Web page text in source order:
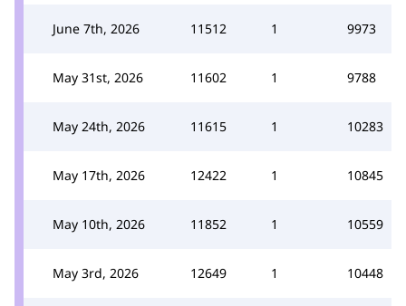
June 7th, 2026 11512 1 9973
May 31st, 2026 11602 1 9788
May 24th, 2026 11615 1 10283
May 17th, 2026 12422 1 10845
May 10th, 2026 11852 1 10559
May 3rd, 2026 12649 1 10448